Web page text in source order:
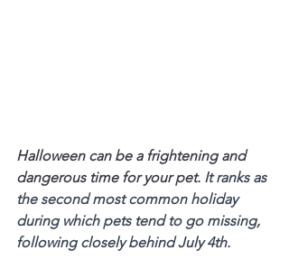
Halloween can be a frightening and
dangerous time for your pet. It ranks as
the second most common holiday
during which pets tend to go missing,
following closely behind July 4th.